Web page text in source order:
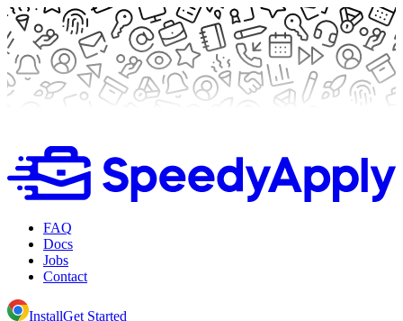
FAQ
Docs
Jobs
Contact
InstallGet Started